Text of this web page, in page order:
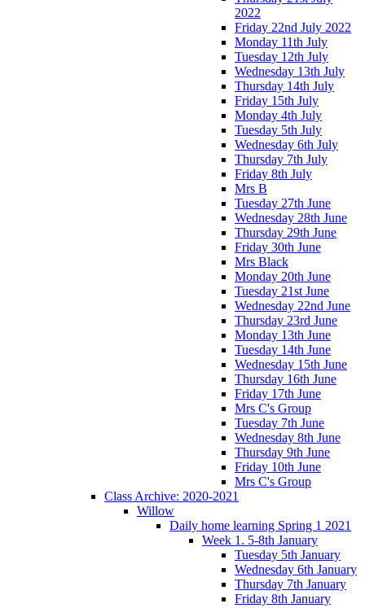
2022
Friday 22nd July 2022
Monday 11th July
Tuesday 12th July
Wednesday 13th July
Thursday 14th July
Friday 15th July
Monday 4th July
Tuesday 5th July
Wednesday 6th July
Thursday 7th July
Friday 8th July
Mrs B
Tuesday 27th June
Wednesday 28th June
Thursday 29th June
Friday 30th June
Mrs Black
Monday 20th June
Tuesday 21st June
Wednesday 22nd June
Thursday 23rd June
Monday 13th June
Tuesday 14th June
Wednesday 15th June
Thursday 16th June
Friday 17th June
Mrs C's Group
Tuesday 7th June
Wednesday 8th June
Thursday 9th June
Friday 10th June
Mrs C's Group
Class Archive: 2020-2021
Willow
Daily home learning Spring 1 2021
Week 1. 5-8th January
Tuesday 5th January
Wednesday 6th January
Thursday 7th January
Friday 8th January